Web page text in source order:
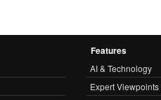
Features
AI & Technology
Expert Viewpoints